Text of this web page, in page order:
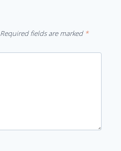
Required fields are marked *